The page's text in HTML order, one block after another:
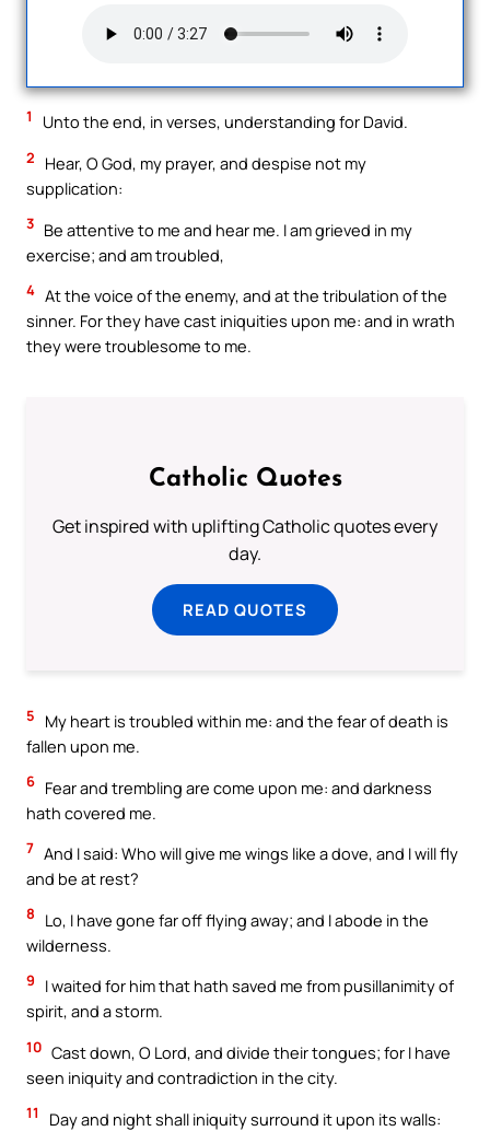
1 Unto the end, in verses, understanding for David.
2
Hear, O God, my prayer, and despise not my
supplication:
3 Be attentive to me and hear me. I am grieved in my
exercise; and am troubled,
4 At the voice of the enemy, and at the tribulation of the
sinner. For they have cast iniquities upon me: and in wrath
they were troublesome to me.
Catholic Quotes
Get inspired with uplifting Catholic quotes every
day.
READ QUOTES
5
My heart is troubled within me: and the fear of death is
fallen upon me.
6 Fear and trembling are come upon me: and darkness
hath covered me.
7 And I said: Who will give me wings like a dove, and I will fly
and be at rest?
8
Lo, I have gone far off flying away; and I abode in the
wilderness.
9
I waited for him that hath saved me from pusillanimity of
spirit, and a storm.
10 Cast down, O Lord, and divide their tongues; for I have
seen iniquity and contradiction in the city.
11
Day and night shall iniquity surround it upon its walls: